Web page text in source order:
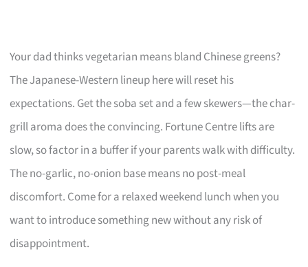
Your dad thinks vegetarian means bland Chinese greens?
The Japanese-Western lineup here will reset his
expectations. Get the soba set and a few skewers—the char-
grill aroma does the convincing. Fortune Centre lifts are
slow, so factor in a buffer if your parents walk with difficulty.
The no-garlic, no-onion base means no post-meal
discomfort. Come for a relaxed weekend lunch when you
want to introduce something new without any risk of
disappointment.